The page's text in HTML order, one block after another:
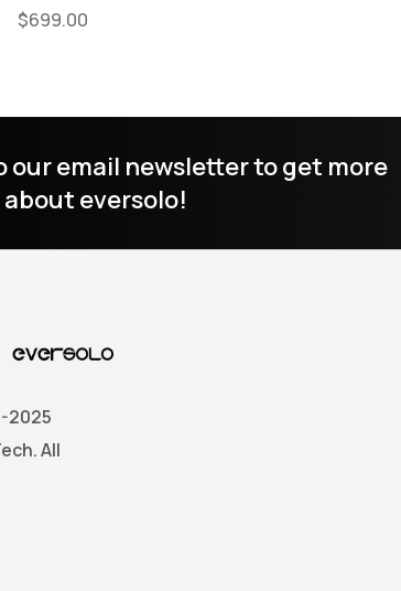
$699.00
our email newsletter to get more
eversolo!
2025
All